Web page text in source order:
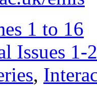
1 to 16
Issues 1-
,